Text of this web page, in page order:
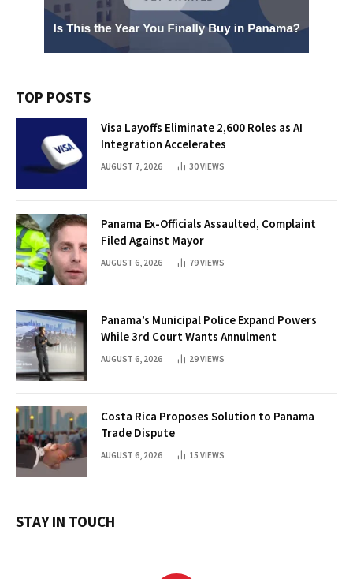
TOP POSTS
Visa Layoffs Eliminate 2,600 Roles as AI
Integration Accelerates
AUGUST 7, 2026 30VIEWS
Panama Ex-Officials Assaulted, Complaint
Filed Against Mayor
AUGUST 6, 2026 79VIEWS
Panama’s Municipal Police Expand Powers
While 3rd Court Wants Annulment
AUGUST 6, 2026 29VIEWS
Costa Rica Proposes Solution to Panama
Trade Dispute
AUGUST 6, 2026 15 VIEWS
STAY IN TOUCH